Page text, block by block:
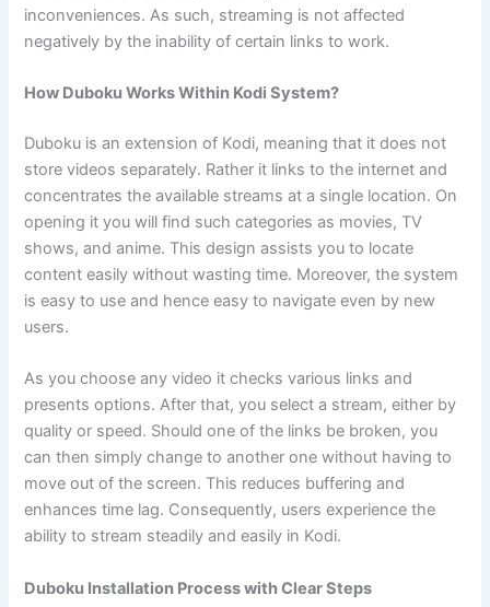
inconveniences. As such, streaming is not affected
negatively by the inability of certain links to work.
How Duboku Works Within Kodi System?
Duboku is an extension of Kodi, meaning that it does not
store videos separately. Rather it links to the internet and
concentrates the available streams at a single location. On
opening it you will find such categories as movies, TV
shows, and anime. This design assists you to locate
content easily without wasting time. Moreover, the system
is easy to use and hence easy to navigate even by new
users.
As you choose any video it checks various links and
presents options. After that, you select a stream, either by
quality or speed. Should one of the links be broken, you
can then simply change to another one without having to
move out of the screen. This reduces buffering and
enhances time lag. Consequently, users experience the
ability to stream steadily and easily in Kodi.
Duboku Installation Process with Clear Steps